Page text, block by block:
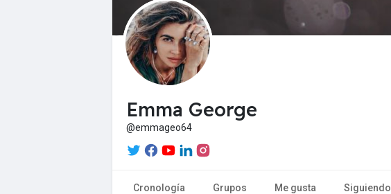
Emma George
@emmageo64
Cronología Grupos Me gusta Siguiendo